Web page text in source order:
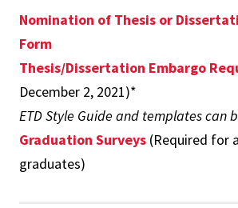
Nomination of Thesis or
Form
Thesis/Dissertation Embargo
December 2, 2021)*
ETD Style Guide and templates can
Graduation Surveys (Required for
graduates)